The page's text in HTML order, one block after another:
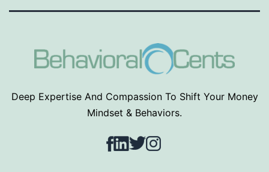
Deep Expertise And Compassion To Shift Your Money
Mindset & Behaviors.
Facebook
LinkedIn
TwitterInstagram